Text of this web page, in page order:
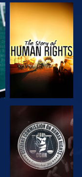
WATCH
WATCH